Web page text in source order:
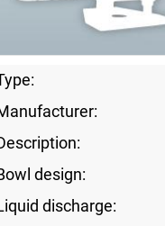
design:
discharge: